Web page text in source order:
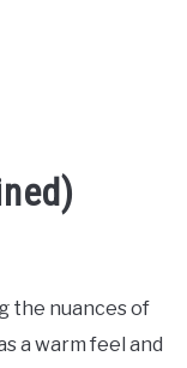
the nuances of
a warm feel and